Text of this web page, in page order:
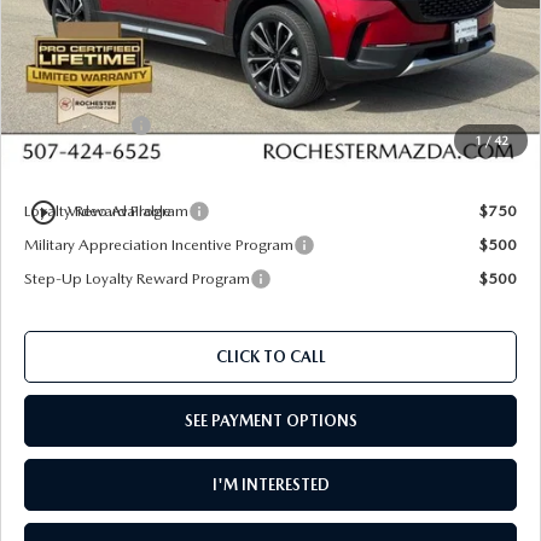
1 / 42
play_circle_outline Video Available
MSRP
$46,155
Documentation Fee:
+$350
Dealer Discount
$1,371
Customer Cash
$1,500
Upfront Price
$43,634
Loyalty Reward Program
$750
Military Appreciation Incentive Program
$500
Step-Up Loyalty Reward Program
$500
CLICK TO CALL
SEE PAYMENT OPTIONS
I'M INTERESTED